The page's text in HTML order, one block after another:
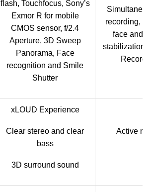
flash, Touchfocus, Sony’s
Exmor R for mobile
CMOS sensor, f/2.4
Aperture, 3D Sweep
Panorama, Face
recognition and Smile
Shutter
recording,
face and
stabilization.
xLOUD Experience
Clear stereo and clear
bass
3D surround sound
Active